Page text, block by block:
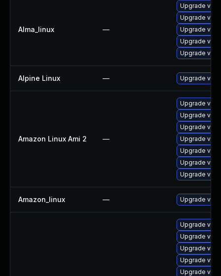
Alma_linux —
Upgrade
Upgrade
Upgrade vim-
Upgrade
Upgrade
Alpine Linux — Upgrade vim
Amazon Linux Ami 2 —
Upgrade
Upgrade
Upgrade
Upgrade
Upgrade
Upgrade vim-
Upgrade
Amazon_linux — Upgrade vim
Upgrade
Upgrade
Upgrade
Upgrade
Upgrade